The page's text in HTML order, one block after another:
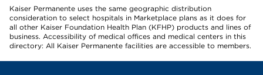
Kaiser Permanente uses the same geographic distribution
consideration to select hospitals in Marketplace plans as it does for
all other Kaiser Foundation Health Plan (KFHP) products and lines of
business. Accessibility of medical offices and medical centers in this
directory: All Kaiser Permanente facilities are accessible to members.